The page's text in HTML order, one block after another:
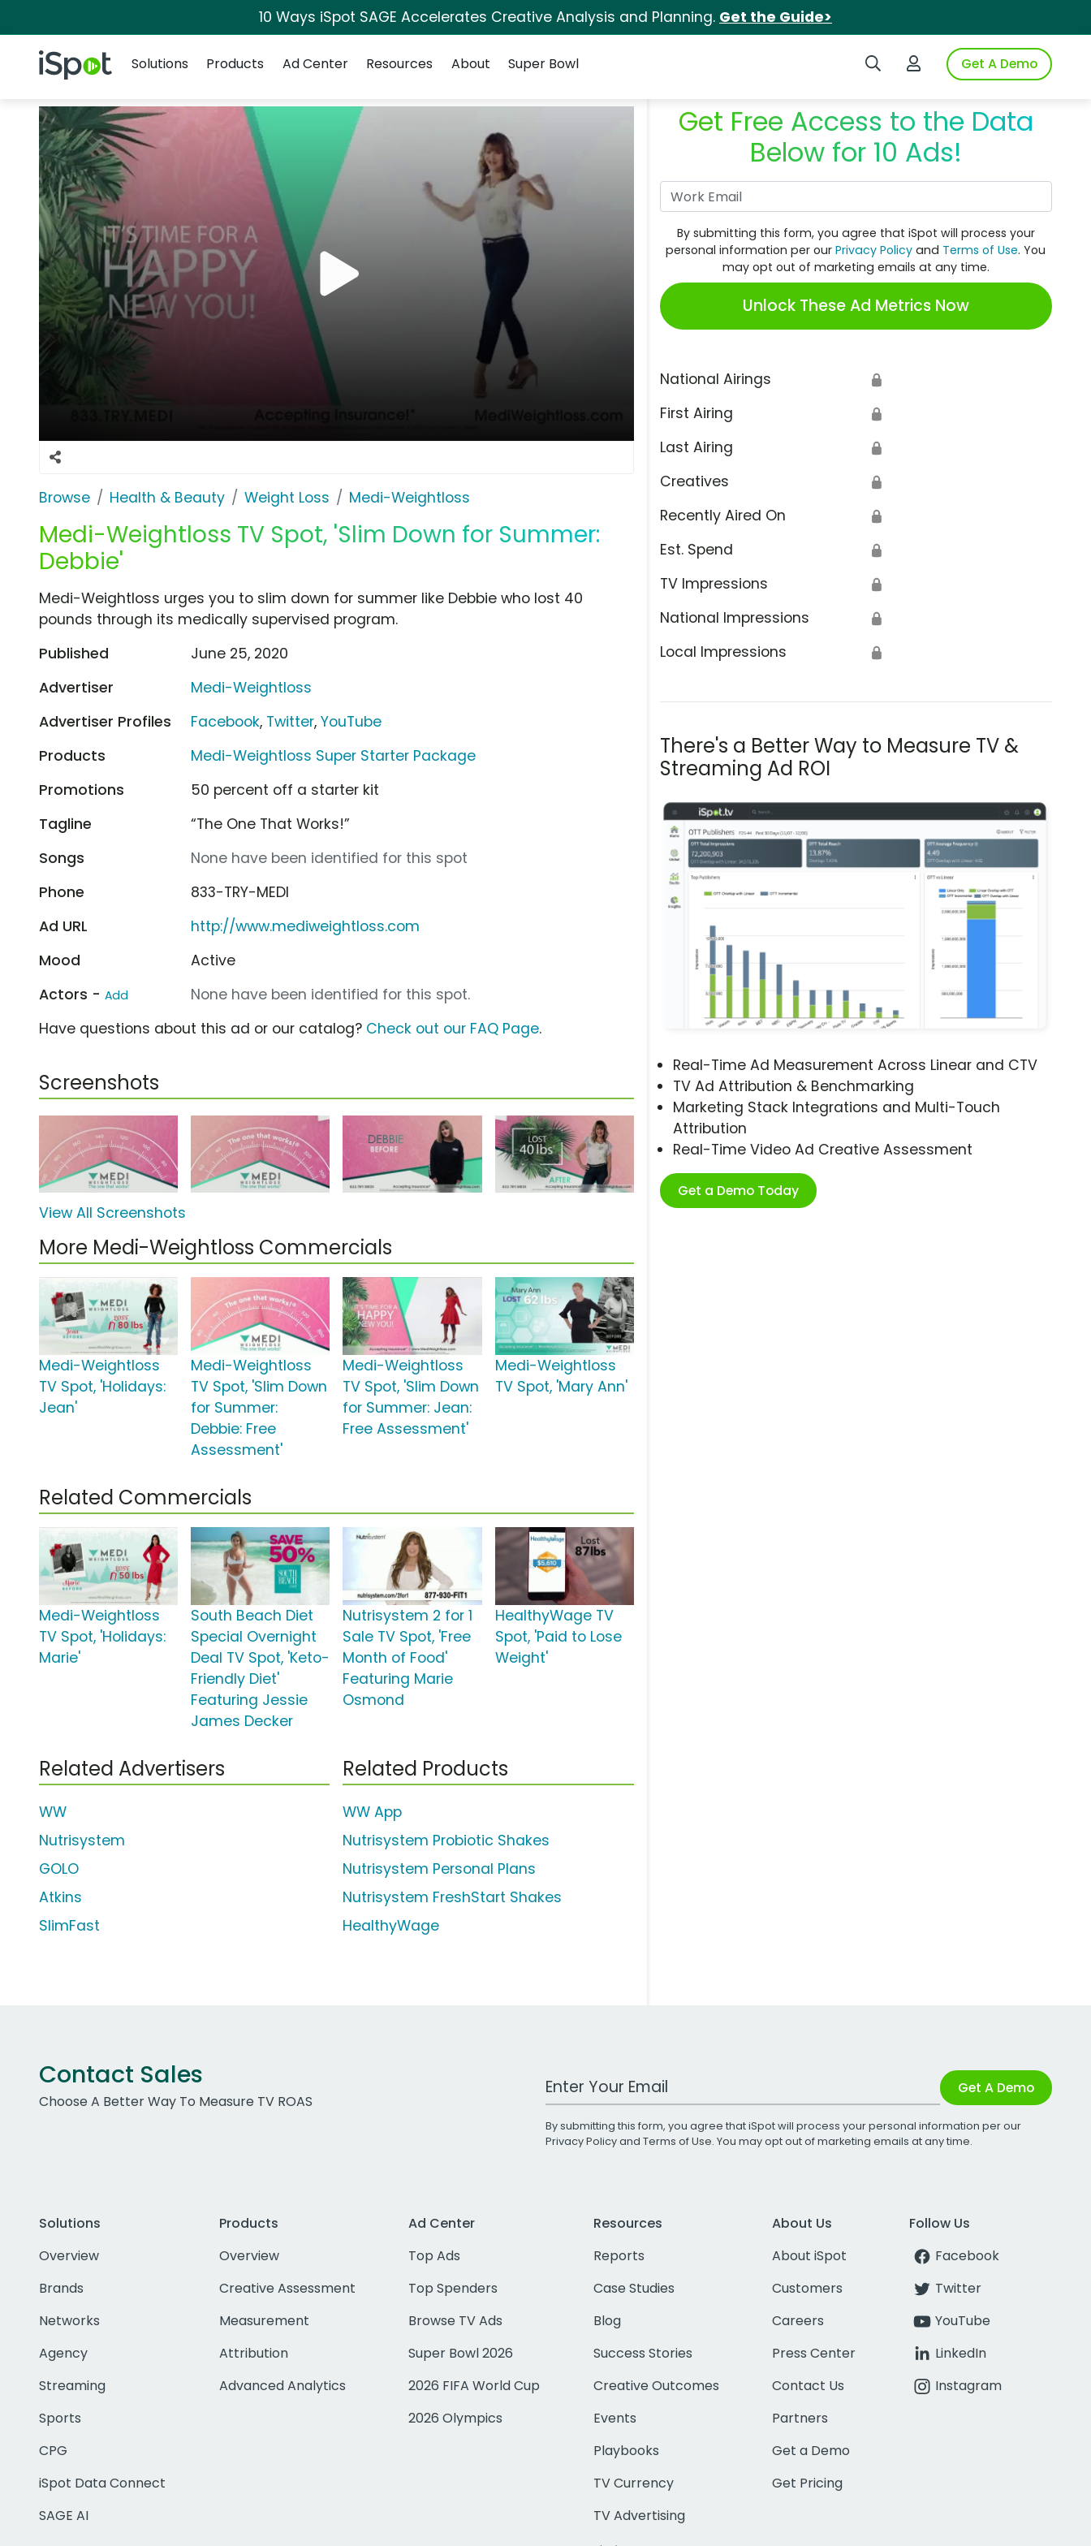
10 Ways iSpot SAGE Accelerates Creative Analysis and Planning. Get the Guide>
iSpot Logo Search iSpotLogin to iSpotGet A Demo
Solutions
Products Ad Center Resources About Super Bowl
Browse Health & Beauty Weight Loss Medi-Weightloss
Medi-Weightloss TV Spot, 'Slim Down for Summer:
Debbie'
Get Free Access to the Data
Below for 10 Ads!
By submitting this form, you agree that iSpot will process your
personal information per ourPrivacy Policy and Terms of Use. You
may opt out of marketing emails at any time.
Unlock These Ad Metrics Now
National Airings 🔒
First Airing 🔒
Last Airing 🔒
Creatives 🔒
Recently Aired On 🔒
Est. Spend 🔒
TV Impressions 🔒
National Impressions 🔒
Local Impressions 🔒
There's a Better Way to Measure TV &
Streaming Ad ROI
Real-Time Ad Measurement Across Linear and CTV
TV Ad Attribution & Benchmarking
Marketing Stack Integrations and Multi-Touch
Attribution
Real-Time Video Ad Creative Assessment
Get a Demo Today
Medi-Weightloss urges you to slim down for summer like Debbie who lost 40
pounds through its medically supervised program.
Published
June 25, 2020
Advertiser
Medi-Weightloss
Advertiser Profiles
Facebook, Twitter,YouTube
Products
Medi-Weightloss Super Starter Package
Promotions
50 percent off a starter kit
Tagline
“The One That Works!”
Songs
None have been identified for this spot
Phone
833-TRY-MEDI
Ad URL
http://www.mediweightloss.com
Mood
Active
Actors - Add
None have been identified for this spot.
Have questions about this ad or our catalog? Check out our FAQ Page.
Screenshots
View All Screenshots
More Medi-Weightloss Commercials
Medi-Weightloss
TV Spot, 'Holidays:
Jean'
Medi-Weightloss
TV Spot, 'Slim Down
for Summer:
Debbie: Free
Assessment'
Medi-Weightloss
TV Spot, 'Slim Down
for Summer: Jean:
Free Assessment'
Medi-Weightloss
TV Spot, 'Mary Ann'
Related Commercials
Medi-Weightloss
TV Spot, 'Holidays:
Marie'
South Beach Diet
Special Overnight
Deal TV Spot, 'Keto-
Friendly Diet'
Featuring Jessie
James Decker
Nutrisystem 2 for 1
Sale TV Spot, 'Free
Month of Food'
Featuring Marie
Osmond
HealthyWage TV
Spot, 'Paid to Lose
Weight'
Related Advertisers
WW
Nutrisystem
GOLO
Atkins
SlimFast
Related Products
WW App
Nutrisystem Probiotic Shakes
Nutrisystem Personal Plans
Nutrisystem FreshStart Shakes
HealthyWage
Contact Sales
Choose A Better Way To Measure TV ROAS
Work Email Address Get A Demo
By submitting this form, you agree that iSpot will process your personal information per our
Privacy Policyand Terms of Use. You may opt out of marketing emails at any time.
Solutions
Overview
Brands
Networks
Agency
Streaming
Sports
CPG
iSpot Data Connect
SAGE AI
Products
Overview
Creative Assessment
Measurement
Attribution
Advanced Analytics
Ad Center
Top Ads
Top Spenders
Browse TV Ads
Super Bowl 2026
2026 FIFA World Cup
2026 Olympics
Resources
Reports
Case Studies
Blog
Success Stories
Creative Outcomes
Events
Playbooks
TV Currency
TV Advertising
About Us
About iSpot
Customers
Careers
Press Center
Contact Us
Partners
Get a Demo
Get Pricing
Follow Us
Facebook
Twitter
YouTube
LinkedIn
Instagram